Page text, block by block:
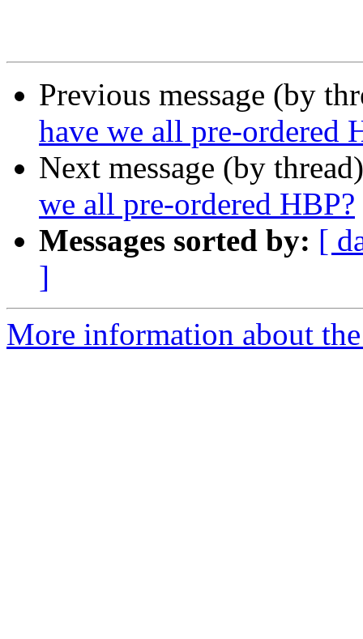
Previous message (by
have we all pre-ordered
Next message (by
we all pre-ordered HBP?
Messages sorted by: [
]
More information about